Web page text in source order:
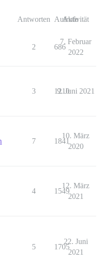
Antworten Aufrufe
Aktivität
2 686
7. Februar
2022
3 1210
9. Juni 2021
7 1841
10. März
2020
4 1549
12. März
2021
5 1705
22. Juni
2021